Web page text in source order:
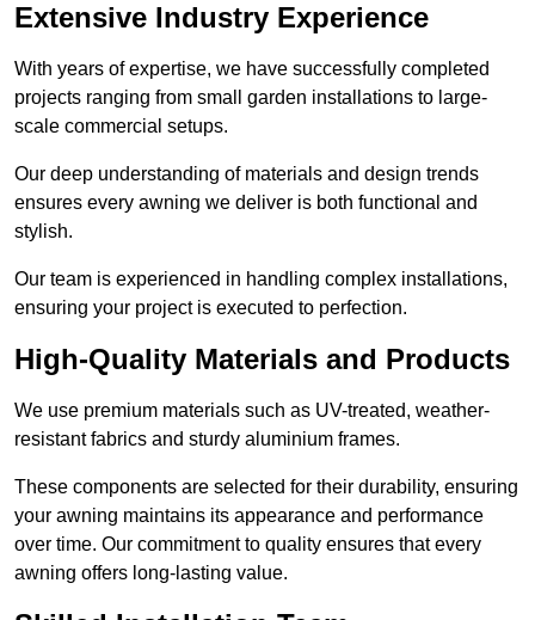
Extensive Industry Experience
With years of expertise, we have successfully completed
projects ranging from small garden installations to large-
scale commercial setups.
Our deep understanding of materials and design trends
ensures every awning we deliver is both functional and
stylish.
Our team is experienced in handling complex installations,
ensuring your project is executed to perfection.
High-Quality Materials and Products
We use premium materials such as UV-treated, weather-
resistant fabrics and sturdy aluminium frames.
These components are selected for their durability, ensuring
your awning maintains its appearance and performance
over time. Our commitment to quality ensures that every
awning offers long-lasting value.